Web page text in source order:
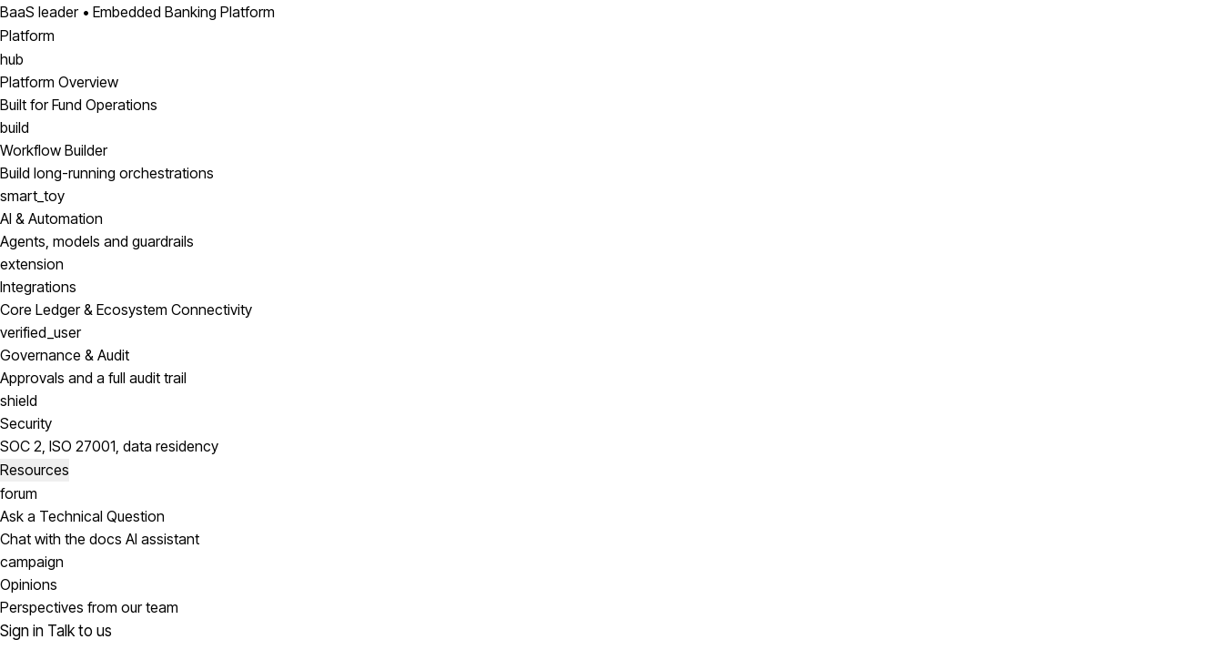
BaaS leader • Embedded Banking Platform
Platform
hub
Platform Overview
Built for Fund Operations
build
Workflow Builder
Build long-running orchestrations
smart_toy
AI & Automation
Agents, models and guardrails
extension
Integrations
Core Ledger & Ecosystem Connectivity
verified_user
Governance & Audit
Approvals and a full audit trail
shield
Security
SOC 2, ISO 27001, data residency
Resources
forum
Ask a Technical Question
Chat with the docs AI assistant
campaign
Opinions
Perspectives from our team
Sign in Talk to us